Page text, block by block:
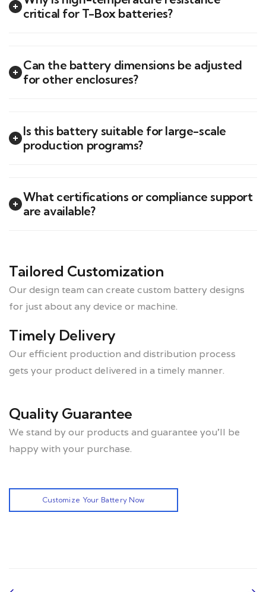
critical for T-Box batteries?
Can the battery dimensions be adjusted
for other enclosures?
Is this battery suitable for large-scale
production programs?
What certifications or compliance support
are available?
Tailored Customization
Our design team can create custom battery designs
for just about any device or machine.
Timely Delivery
Our efficient production and distribution process
gets your product delivered in a timely manner.
Quality Guarantee
We stand by our products and guarantee you’ll be
happy with your purchase.
Customize Your Battery Now